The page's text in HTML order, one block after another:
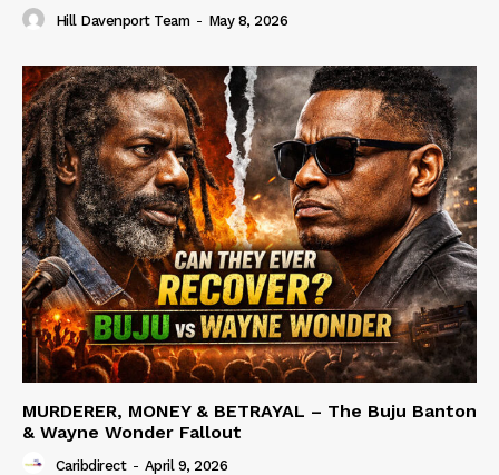
Hill Davenport Team - May 8, 2026
MURDERER, MONEY & BETRAYAL – The Buju Banton
& Wayne Wonder Fallout
Caribdirect - April 9, 2026